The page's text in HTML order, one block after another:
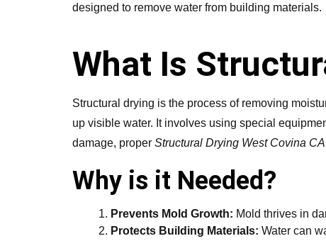
designed to remove water from building materials.
What Is
Structural drying is the process of removing
up visible water. It involves using special
damage, proper Structural Drying West Covina CA
Why is it Needed?
Prevents Mold Growth: Mold thrives in
Protects Building Materials: Water can